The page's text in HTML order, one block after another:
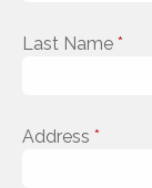
Last Name *
Address *